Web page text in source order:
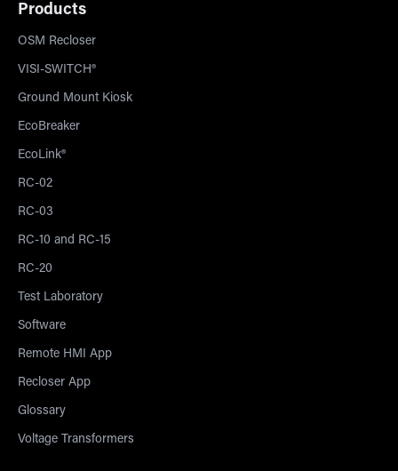
Products
OSM Recloser
VISI-SWITCH®
Ground Mount Kiosk
EcoBreaker
EcoLink®
RC-02
RC-03
RC-10 and RC-15
RC-20
Test Laboratory
Software
Remote HMI App
Recloser App
Glossary
Voltage Transformers